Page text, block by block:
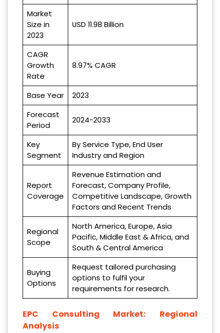
Market
Size in
2023
USD 11.98 Billion
CAGR
Growth
Rate
8.97% CAGR
Base Year
2023
Forecast
Period
2024-2033
Key
Segment
By Service Type, End User
Industry and Region
Report
Coverage
Revenue Estimation and
Forecast, Company Profile,
Competitive Landscape, Growth
Factors and Recent Trends
Regional
Scope
North America, Europe, Asia
Pacific, Middle East & Africa, and
South & Central America
Buying
Options
Request tailored purchasing
options to fulfil your
requirements for research.
EPC Consulting Market: Regional
Analysis